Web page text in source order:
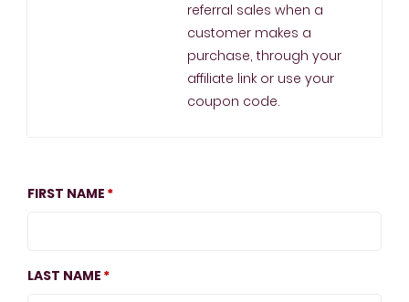
referral sales when a
customer makes a
purchase, through your
affiliate link or use your
coupon code.
FIRST NAME
LAST NAME